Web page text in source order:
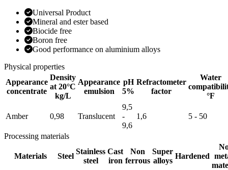
Universal Product
Mineral and ester based
Biocide free
Boron free
Good performance on aluminium alloys
Physical properties
Appearance
concentrate
Density
at 20°C
kg/L
Appearance
emulsion
pH
5%
Refractometer
factor
Water
°F
Amber 0,98 Translucent
9,5
-
9,6
1,6 5 - 50
Processing materials
Materials Steel
Stainless
steel
Cast
iron
Non
ferrous
Super
alloys
Hardened